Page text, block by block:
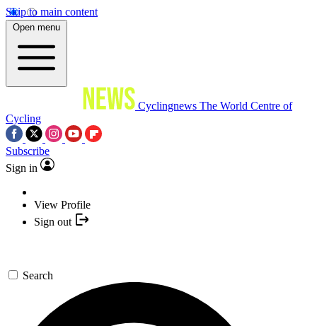
Skip to main content
Open menu
Cyclingnews The World Centre of
Cycling
Subscribe
Sign in
View Profile
Sign out
Search